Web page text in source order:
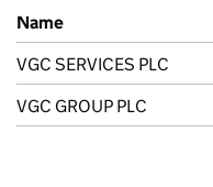
Previous company names
Name
VGC SERVICES PLC
VGC GROUP PLC